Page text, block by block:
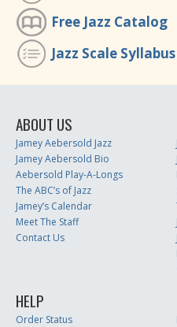
Free Jazz Catalog
Jazz Scale Syllabus
ABOUT US
Jamey Aebersold Jazz
Jamey Aebersold Bio
Aebersold Play-A-Longs
The ABC’s of Jazz
Jamey’s Calendar
Meet The Staff
Contact Us
HELP
Order Status